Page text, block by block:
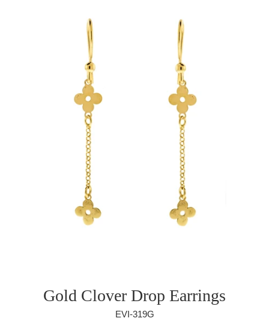
Gold Clover Drop Earrings
EVI-319G